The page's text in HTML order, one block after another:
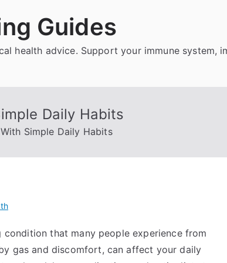
Guides
health advice. Support your immune system,
Daily Habits
Simple Daily Habits
that many people experience from
gas and discomfort, can affect your daily